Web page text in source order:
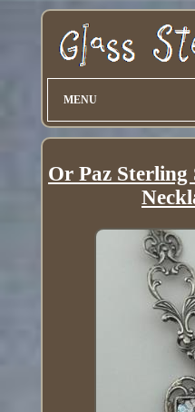
MENU
Or Paz Sterling